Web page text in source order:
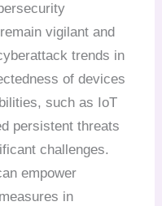
vigilant and
trends in
of devices
such as IoT
persistent threats
challenges.
empower
in